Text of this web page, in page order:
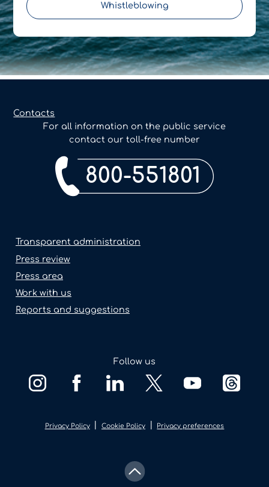
Whistleblowing
Contacts
For all information on the public service
contact our toll-free number
800-551801
Transparent administration
Press review
Press area
Work with us
Reports and suggestions
Follow us
Privacy Policy Cookie Policy Privacy preferences